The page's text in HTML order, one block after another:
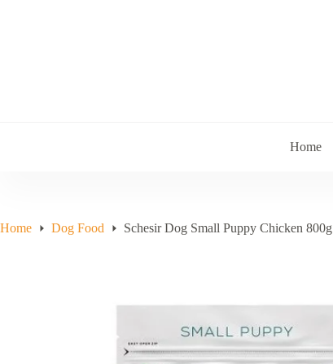
Home
Home Dog Food Schesir Dog Small Puppy Chicken 800g